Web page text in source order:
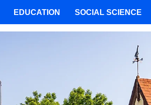
EDUCATION SOCIAL SCIENCE